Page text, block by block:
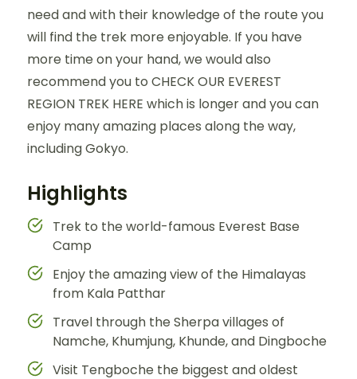
need and with their knowledge of the route you
will find the trek more enjoyable. If you have
more time on your hand, we would also
recommend you to CHECK OUR EVEREST
REGION TREK HERE which is longer and you can
enjoy many amazing places along the way,
including Gokyo.
Highlights
Trek to the world-famous Everest Base
Camp
Enjoy the amazing view of the Himalayas
from Kala Patthar
Travel through the Sherpa villages of
Namche, Khumjung, Khunde, and Dingboche
Visit Tengboche the biggest and oldest